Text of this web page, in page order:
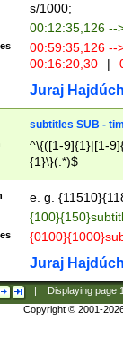
s/1000;
00:12:35,126 --
00:59:35,126
00:16:20,30
|
Juraj
subtitles SUB -
^\{([1-9]{1}|[1-
{1}\}(.*)$
e. g.
Juraj
Displaying page
Copyright © 2001-